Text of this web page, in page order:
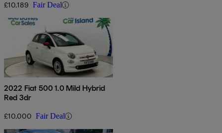
£10,189 Fair Deal
2022 Fiat 500 1.0 Mild Hybrid
Red 3dr
£10,000 Fair Deal